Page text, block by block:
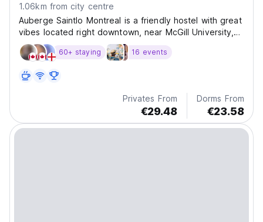
1.06km from city centre
Auberge Saintlo Montreal is a friendly hostel with great
vibes located right downtown, near McGill University,
Museum of Fine Arts and up-and-coming St-Henri
neighborhood.60+ staying 16 events
Privates From
€29.48
Dorms From
€23.58